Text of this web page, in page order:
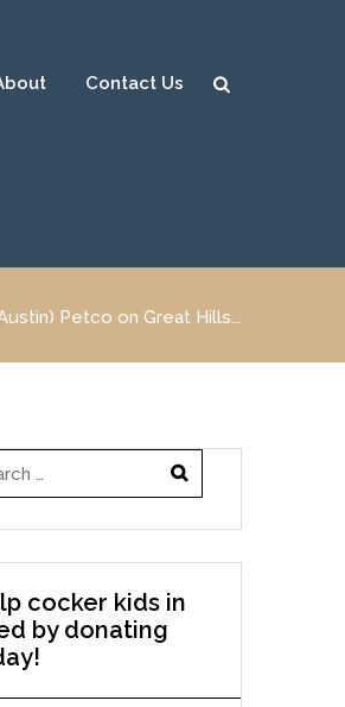
Contact Us
Petco on Great Hills...
cocker kids in
by donating